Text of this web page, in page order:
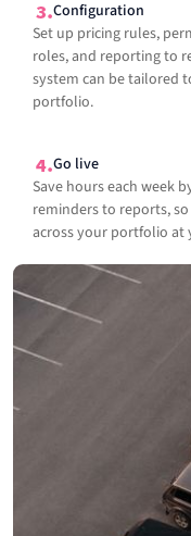
Configuration
Set up pricing rules,
roles, and reporting to
system can be tailored
portfolio.
Go live
Save hours each week
reminders to reports,
across your portfolio at